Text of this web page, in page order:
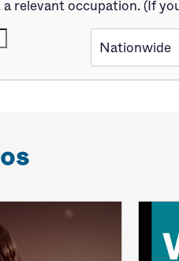
relevant occupation. (If
Nationwide